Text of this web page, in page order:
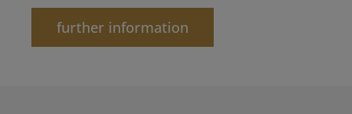
further information